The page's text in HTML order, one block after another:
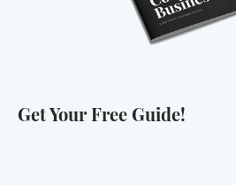
Get Your Free Guide!